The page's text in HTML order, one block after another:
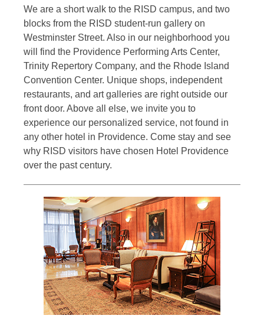
We are a short walk to the RISD campus, and two
blocks from the RISD student-run gallery on
Westminster Street. Also in our neighborhood you
will find the Providence Performing Arts Center,
Trinity Repertory Company, and the Rhode Island
Convention Center. Unique shops, independent
restaurants, and art galleries are right outside our
front door. Above all else, we invite you to
experience our personalized service, not found in
any other hotel in Providence. Come stay and see
why RISD visitors have chosen Hotel Providence
over the past century.